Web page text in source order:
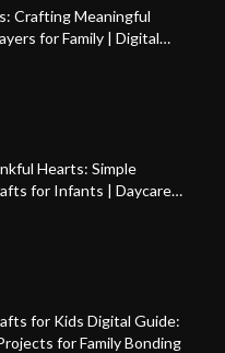
Crafting Meaningful
for Family | Digital
Guide, Family Gratitude
Resource
Hearts: Simple
for Infants | Daycare
for Infants | Printable
& Caregivers
for Kids Digital Guide:
for Family Bonding